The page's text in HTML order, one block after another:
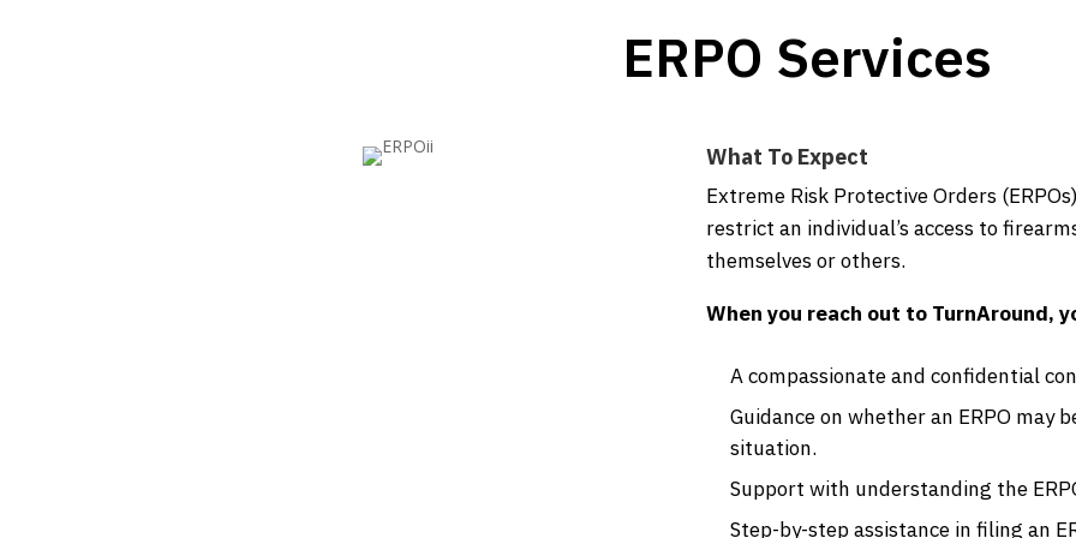
ERPO Services
What To Expect
Extreme Risk Protective Orders
restrict an individual’s access to
themselves or others.
When you reach out to TurnAround,
A compassionate and confidential
Guidance on whether an ERPO may
situation.
Support with understanding the
Step-by-step assistance in filing an